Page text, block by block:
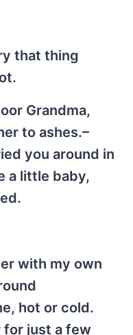
that thing
Grandma,
to ashes.–
you around in
a little baby,
with my own
hot or cold.
for just a few